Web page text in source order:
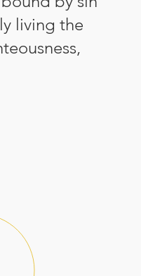
living the